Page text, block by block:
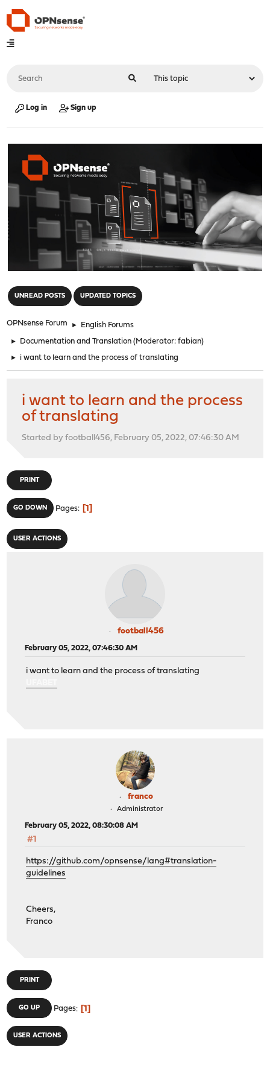
Log in Sign up
UNREAD POSTS UPDATED TOPICS
OPNsense Forum ► English Forums
► Documentation and Translation (Moderator:fabian)
► i want to learn and the process of translating
i want to learn and the process
of translating
Started by football456, February 05, 2022, 07:46:30 AM
PRINT
GO DOWN Pages 1
USER ACTIONS
football456
February 05, 2022, 07:46:30 AM
i want to learn and the process of translating
franco
Administrator
February 05, 2022, 08:30:08 AM
#1
https://github.com/opnsense/lang#translation-
guidelines
Cheers,
Franco
PRINT
GO UP Pages 1
USER ACTIONS